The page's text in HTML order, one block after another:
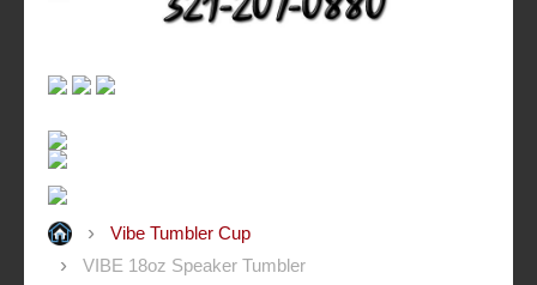
Vibe Tumbler Cup
VIBE 18oz Speaker Tumbler